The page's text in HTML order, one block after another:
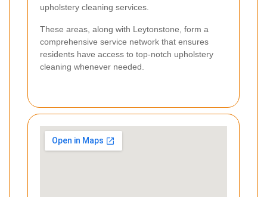
upholstery cleaning services.
These areas, along with Leytonstone, form a
comprehensive service network that ensures
residents have access to top-notch upholstery
cleaning whenever needed.